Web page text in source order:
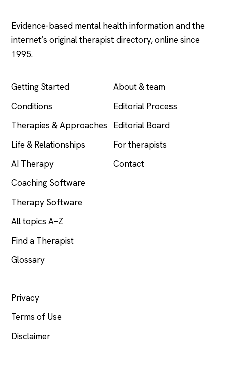
Evidence-based mental health information and the
internet’s original therapist directory, online since
1995.
Getting Started
Conditions
Therapies & Approaches
Life & Relationships
AI Therapy
Coaching Software
Therapy Software
All topics A–Z
Find a Therapist
Glossary
About & team
Editorial Process
Editorial Board
For therapists
Contact
Privacy
Terms of Use
Disclaimer